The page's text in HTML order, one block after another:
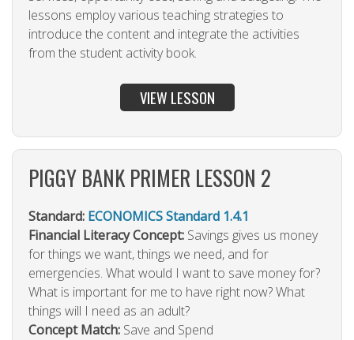
lessons employ various teaching strategies to
introduce the content and integrate the activities
from the student activity book.
VIEW LESSON
PIGGY BANK PRIMER LESSON 2
Standard: ECONOMICS Standard 1.4.1
Financial Literacy Concept: Savings gives us money
for things we want, things we need, and for
emergencies. What would I want to save money for?
What is important for me to have right now? What
things will I need as an adult?
Concept Match: Save and Spend